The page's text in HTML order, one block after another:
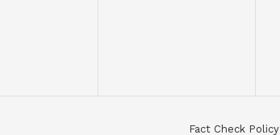
Fact Check Policy